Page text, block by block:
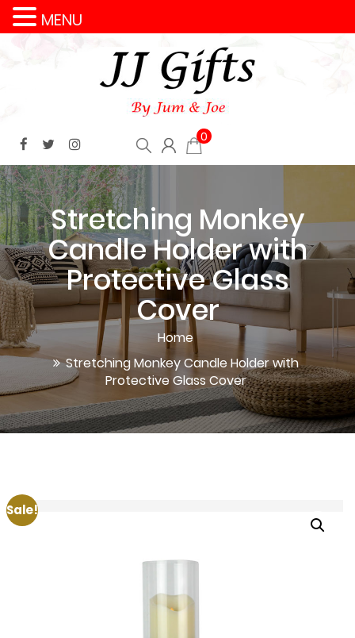
0
Stretching Monkey
Candle Holder with
Protective Glass
Cover
Home
Stretching Monkey Candle Holder with
Protective Glass Cover
Sale!
MENU